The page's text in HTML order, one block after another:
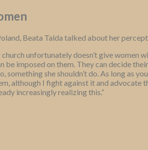
Beata Talda talked about her
unfortunately doesn’t give women
imposed on them. They can decide
something she shouldn’t do. As long
although I fight against it and advocate
increasingly realizing this.”